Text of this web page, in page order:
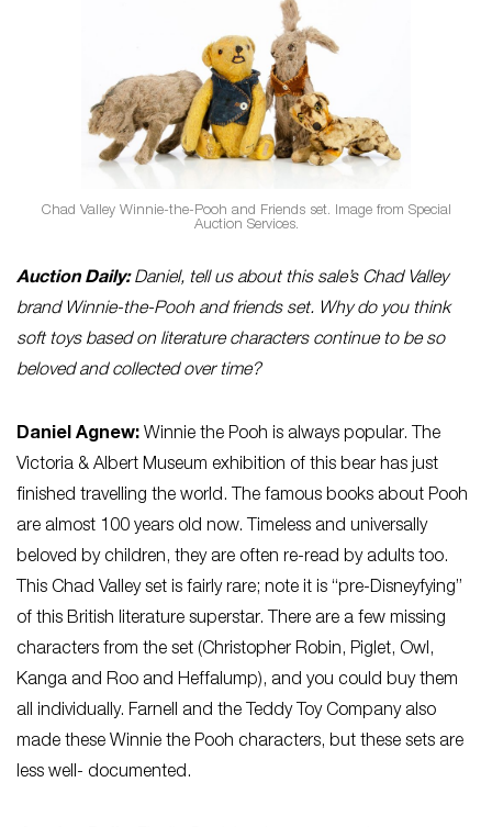
Chad Valley Winnie-the-Pooh and Friends set. Image from Special
Auction Services.
Auction Daily:Daniel, tell us about this sale’s Chad Valley
brand Winnie-the-Pooh and friends set. Why do you think
soft toys based on literature characters continue to be so
beloved and collected over time?
Daniel Agnew: Winnie the Pooh is always popular. The
Victoria & Albert Museum exhibition of this bear has just
finished travelling the world. The famous books about Pooh
are almost 100 years old now. Timeless and universally
beloved by children, they are often re-read by adults too.
This Chad Valley set is fairly rare; note it is “pre-Disneyfying”
of this British literature superstar. There are a few missing
characters from the set (Christopher Robin, Piglet, Owl,
Kanga and Roo and Heffalump), and you could buy them
all individually. Farnell and the Teddy Toy Company also
made these Winnie the Pooh characters, but these sets are
less well- documented.